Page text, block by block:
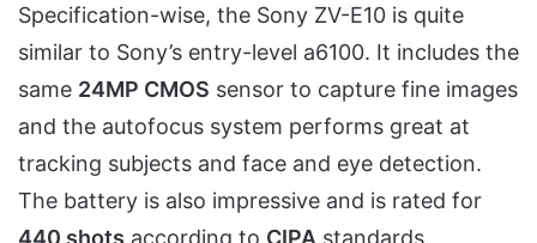
Specification-wise, the Sony ZV-E10 is quite
similar to Sony’s entry-level a6100. It includes the
same 24MP CMOS sensor to capture fine images
and the autofocus system performs great at
tracking subjects and face and eye detection.
The battery is also impressive and is rated for
440 shots according to CIPA standards.